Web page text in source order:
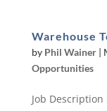
Warehouse
by Phil Wainer|
Opportunities
Job